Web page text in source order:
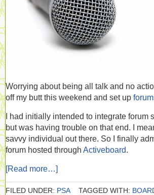
Worrying about being all talk and no
off my butt this weekend and set up
I had initially intended to integrate forum
but was having trouble on that end. I
savvy individual out there. So I finally
forum hosted through Activeboard.
[Read more…]
FILED UNDER: PSA TAGGED WITH: